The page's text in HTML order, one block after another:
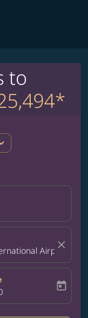
to
Airport
close
date-aria-label
today